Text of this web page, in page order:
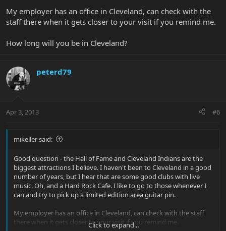
My employer has an office in Cleveland, can check with the
staff there when it gets closer to your visit if you remind me.
How long will you be in Cleveland?
peterd79
Apr 3, 2013 #6
mikeller said:
Good question - the Hall of Fame and Cleveland Indians are the
biggest attractions I believe. I haven't been to Cleveland in a good
number of years, but I hear that are some good clubs with live
music. Oh, and a Hard Rock Cafe. I like to go to those whenever I
can and try to pick up a limited edition area guitar pin.
My employer has an office in Cleveland, can check with the staff
there when it gets closer to your visit if you remind me.
Click to expand...